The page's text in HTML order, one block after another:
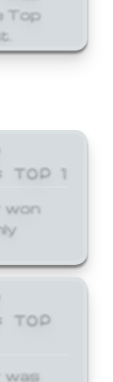
Top
TOP 1
won
TOP
was